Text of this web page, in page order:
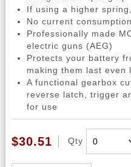
If using a higher
No current
Professionally made
electric guns (AEG)
Protects your battery
making them last even
A functional gearbox
reverse latch, trigger
for use
$30.51 Qty